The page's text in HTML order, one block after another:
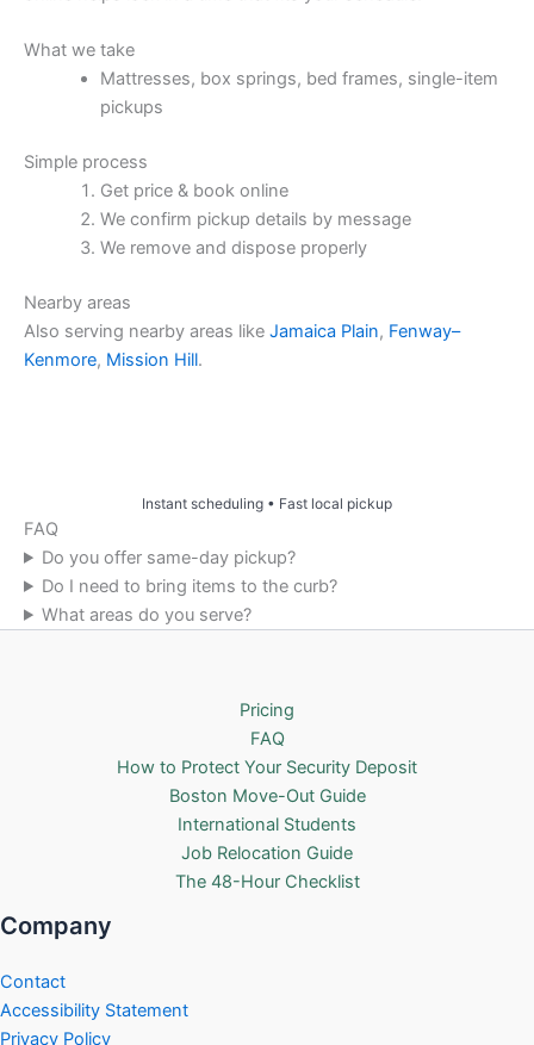
What we take
Mattresses, box springs, bed frames, single-item
pickups
Simple process
Get price & book online
We confirm pickup details by message
We remove and dispose properly
Nearby areas
Also serving nearby areas like Jamaica Plain, Fenway–
Kenmore, Mission Hill.
Instant scheduling • Fast local pickup
FAQ
Do you offer same-day pickup?
Do I need to bring items to the curb?
What areas do you serve?
Pricing
FAQ
How to Protect Your Security Deposit
Boston Move-Out Guide
International Students
Job Relocation Guide
The 48-Hour Checklist
Company
Contact
Accessibility Statement
Privacy Policy